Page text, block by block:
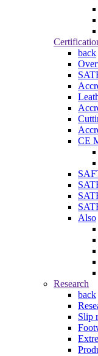
back
CE
Also
Research
back
Slip